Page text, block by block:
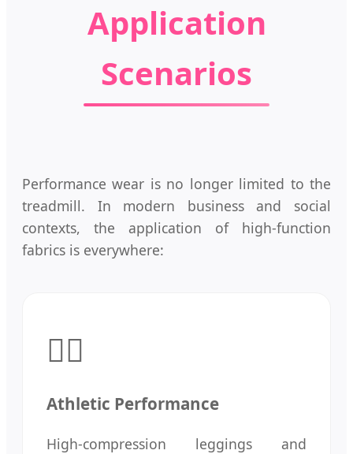
Application
Scenarios
Performance wear is no longer limited to the
treadmill. In modern business and social
contexts, the application of high-function
fabrics is everywhere:
🏃‍♂️
Athletic Performance
High-compression leggings and